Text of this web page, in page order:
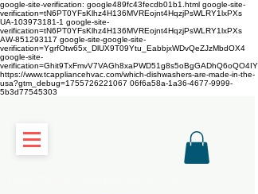
google-site-verification: google489fc43fecdb01b1.html google-site-
verification=tN6PT0YFsKlhz4H136MVREojnt4HqzjPsWLRY1lxPXs
UA-103973181-1 google-site-
verification=tN6PT0YFsKlhz4H136MVREojnt4HqzjPsWLRY1lxPXs
AW-851293117 google-site-google-site-
verification=YgrfOtw65x_DlUX9T09Ytu_EabbjxWDvQeZJzMbdOX4
google-site-
verification=Ghit9TxFmvV7VAGh8xaPWD51g8s5oBgGADhQ6oQO4IY
https://www.tcappliancehvac.com/which-dishwashers-are-made-in-the-
usa?gtm_debug=1755726221067 06f6a58a-1a36-4677-9999-
5b3d77545303